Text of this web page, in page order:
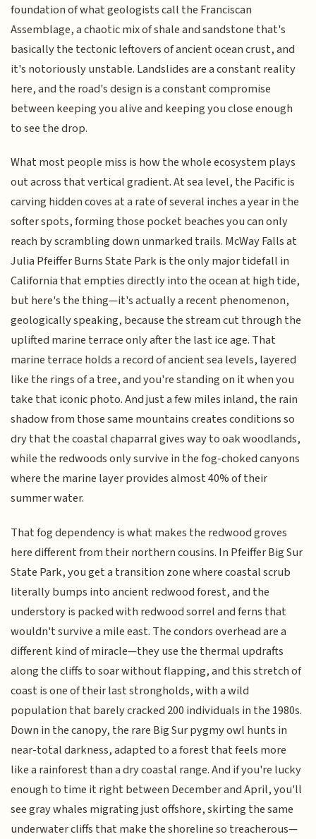
foundation of what geologists call the Franciscan
Assemblage, a chaotic mix of shale and sandstone that's
basically the tectonic leftovers of ancient ocean crust, and
it's notoriously unstable. Landslides are a constant reality
here, and the road's design is a constant compromise
between keeping you alive and keeping you close enough
to see the drop.
What most people miss is how the whole ecosystem plays
out across that vertical gradient. At sea level, the Pacific is
carving hidden coves at a rate of several inches a year in the
softer spots, forming those pocket beaches you can only
reach by scrambling down unmarked trails. McWay Falls at
Julia Pfeiffer Burns State Park is the only major tidefall in
California that empties directly into the ocean at high tide,
but here's the thing—it's actually a recent phenomenon,
geologically speaking, because the stream cut through the
uplifted marine terrace only after the last ice age. That
marine terrace holds a record of ancient sea levels, layered
like the rings of a tree, and you're standing on it when you
take that iconic photo. And just a few miles inland, the rain
shadow from those same mountains creates conditions so
dry that the coastal chaparral gives way to oak woodlands,
while the redwoods only survive in the fog-choked canyons
where the marine layer provides almost 40% of their
summer water.
That fog dependency is what makes the redwood groves
here different from their northern cousins. In Pfeiffer Big Sur
State Park, you get a transition zone where coastal scrub
literally bumps into ancient redwood forest, and the
understory is packed with redwood sorrel and ferns that
wouldn't survive a mile east. The condors overhead are a
different kind of miracle—they use the thermal updrafts
along the cliffs to soar without flapping, and this stretch of
coast is one of their last strongholds, with a wild
population that barely cracked 200 individuals in the 1980s.
Down in the canopy, the rare Big Sur pygmy owl hunts in
near-total darkness, adapted to a forest that feels more
like a rainforest than a dry coastal range. And if you're lucky
enough to time it right between December and April, you'll
see gray whales migrating just offshore, skirting the same
underwater cliffs that make the shoreline so treacherous—